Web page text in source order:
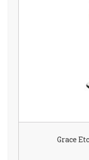
Grace